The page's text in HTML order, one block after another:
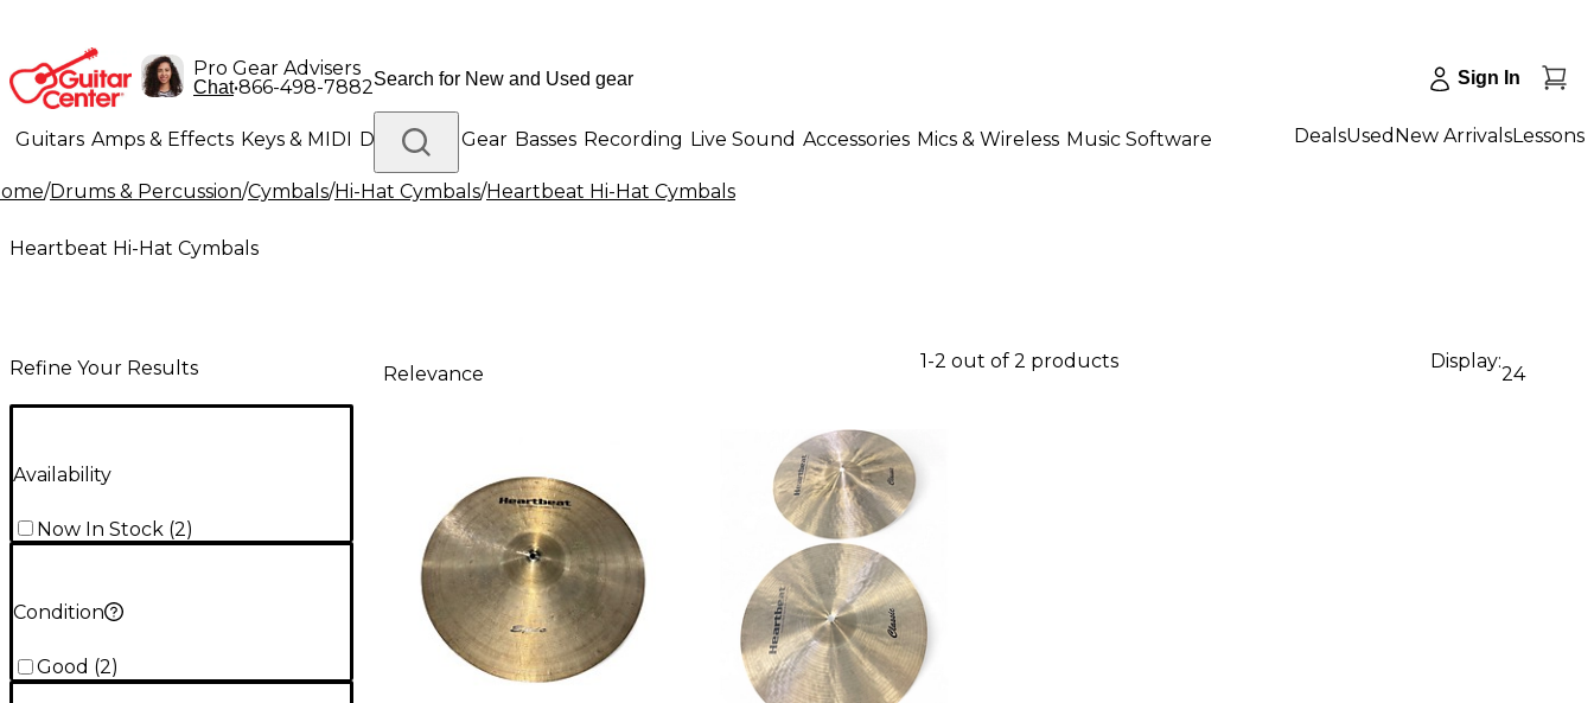
Pro Gear Advisers
Chat•866-498-7882 Sign In
Guitars Amps & Effects Keys & MIDI Drums DJ Gear Basses Recording Live Sound Accessories Mics & Wireless Music Software
Lighting Band & Orchestra Platinum Gear
DealsUsed New ArrivalsLessons
/Drums & Percussion/Cymbals/Hi-Hat Cymbals/Heartbeat Hi-Hat Cymbals
Heartbeat Hi-Hat Cymbals
Refine Your Results
Availability
Now In Stock (2)
Condition
Good (2)
Relevance
1-2 out of 2 products Display:
24